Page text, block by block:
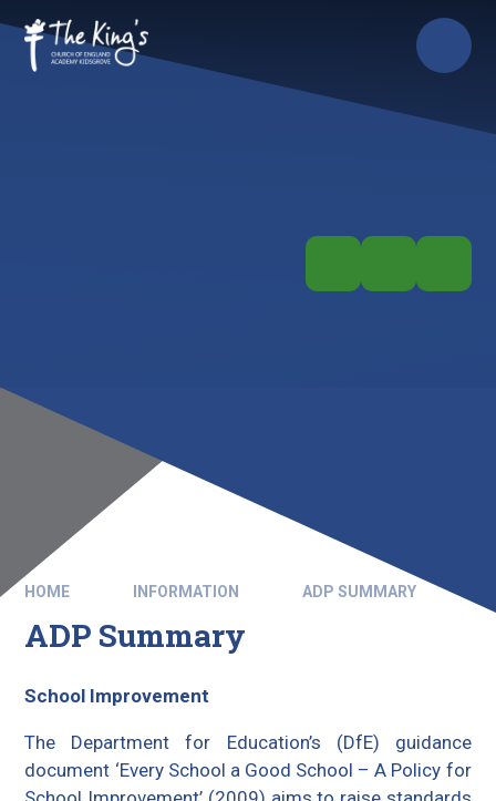
HOME INFORMATION ADP SUMMARY
ADP Summary
School Improvement
The Department for Education’s (DfE) guidance
document ‘Every School a Good School – A Policy for